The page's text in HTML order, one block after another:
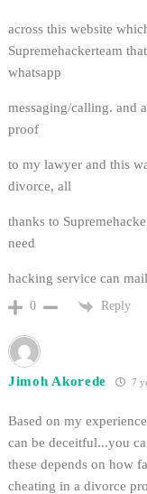
across this website
Supremehackerteam
whatsapp
messaging/calling. and
proof
to my lawyer and this
divorce, all
thanks to
need
hacking service can
0 Reply
Jimoh Akorede 7
Based on my
can be deceitful...you
these depends on how
cheating in a divorce